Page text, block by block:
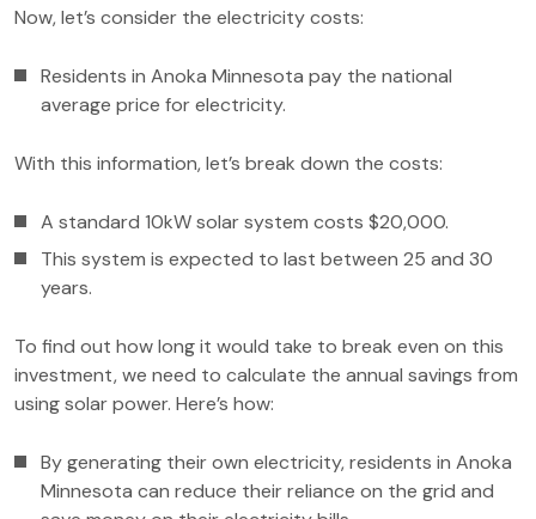
Now, let’s consider the electricity costs:
Residents in Anoka Minnesota pay the national
average price for electricity.
With this information, let’s break down the costs:
A standard 10kW solar system costs $20,000.
This system is expected to last between 25 and 30
years.
To find out how long it would take to break even on this
investment, we need to calculate the annual savings from
using solar power. Here’s how:
By generating their own electricity, residents in Anoka
Minnesota can reduce their reliance on the grid and